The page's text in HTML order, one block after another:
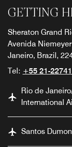
GETTING
Sheraton Grand
Avenida
Janeiro, Brazil,
Tel: +55 21-
Rio de
International
Santos